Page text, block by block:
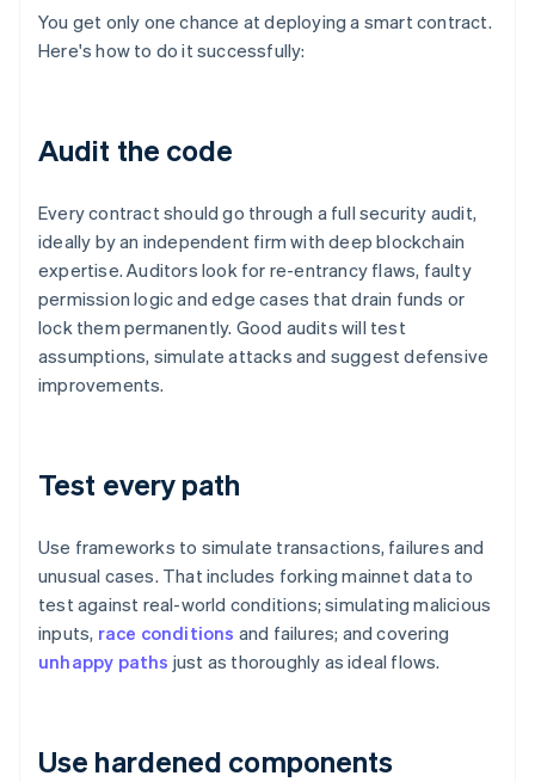
You get only one chance at deploying a smart contract.
Here's how to do it successfully:
Audit the code
Every contract should go through a full security audit,
ideally by an independent firm with deep blockchain
expertise. Auditors look for re-entrancy flaws, faulty
permission logic and edge cases that drain funds or
lock them permanently. Good audits will test
assumptions, simulate attacks and suggest defensive
improvements.
Test every path
Use frameworks to simulate transactions, failures and
unusual cases. That includes forking mainnet data to
test against real-world conditions; simulating malicious
inputs, race conditions and failures; and covering
unhappy paths just as thoroughly as ideal flows.
Use hardened components